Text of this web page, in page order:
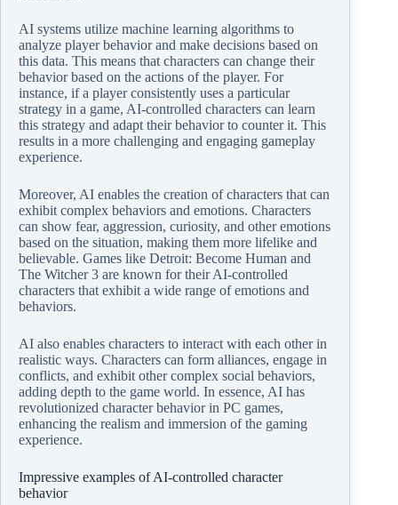
AI systems utilize machine learning algorithms to
analyze player behavior and make decisions based on
this data. This means that characters can change their
behavior based on the actions of the player. For
instance, if a player consistently uses a particular
strategy in a game, AI-controlled characters can learn
this strategy and adapt their behavior to counter it. This
results in a more challenging and engaging gameplay
experience.
Moreover, AI enables the creation of characters that can
exhibit complex behaviors and emotions. Characters
can show fear, aggression, curiosity, and other emotions
based on the situation, making them more lifelike and
believable. Games like Detroit: Become Human and
The Witcher 3 are known for their AI-controlled
characters that exhibit a wide range of emotions and
behaviors.
AI also enables characters to interact with each other in
realistic ways. Characters can form alliances, engage in
conflicts, and exhibit other complex social behaviors,
adding depth to the game world. In essence, AI has
revolutionized character behavior in PC games,
enhancing the realism and immersion of the gaming
experience.
Impressive examples of AI-controlled character
behavior